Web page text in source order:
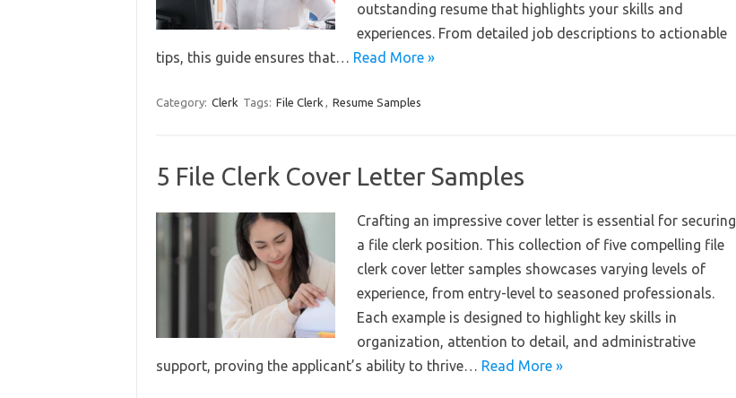
outstanding resume that highlights your skills and
experiences. From detailed job descriptions to actionable
tips, this guide ensures that… Read More »
Category: Clerk Tags: File Clerk , Resume Samples
5 File Clerk Cover Letter Samples
Crafting an impressive cover letter is essential for securing
a file clerk position. This collection of five compelling file
clerk cover letter samples showcases varying levels of
experience, from entry-level to seasoned professionals.
Each example is designed to highlight key skills in
organization, attention to detail, and administrative
support, proving the applicant’s ability to thrive… Read More »